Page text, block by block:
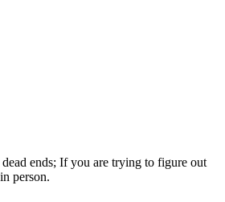
ends; If you are trying to figure out
person.